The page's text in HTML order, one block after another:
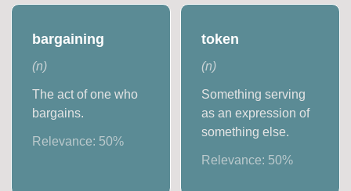
bargaining
(n)
The act of one who
bargains.
Relevance: 50%
token
(n)
Something serving
as an expression of
something else.
Relevance: 50%